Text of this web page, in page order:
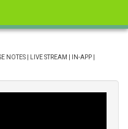
NOTES | LIVE STREAM | IN-APP |